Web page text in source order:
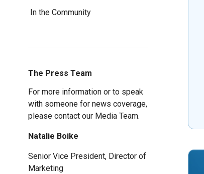
In the Community
The Press Team
For more information or to speak
with someone for news coverage,
please contact our Media Team.
Natalie Boike
Senior Vice President, Director of
Marketing